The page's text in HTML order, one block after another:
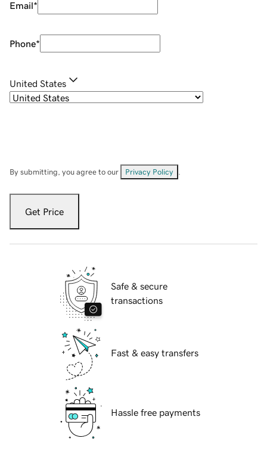
Email*
Phone*
United States
By submitting, you agree to our Privacy Policy
Get Price
Safe & secure
transactions
Fast & easy transfers
Hassle free payments